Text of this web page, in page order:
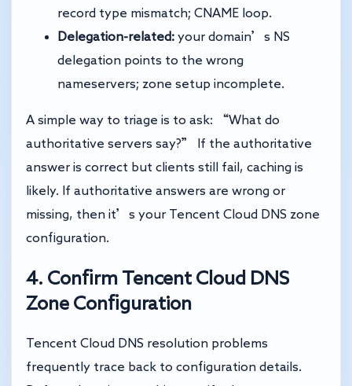
record type mismatch; CNAME loop.
Delegation-related: your domain’s NS
delegation points to the wrong
nameservers; zone setup incomplete.
A simple way to triage is to ask: “What do
authoritative servers say?” If the authoritative
answer is correct but clients still fail, caching is
likely. If authoritative answers are wrong or
missing, then it’s your Tencent Cloud DNS zone
configuration.
4. Confirm Tencent Cloud DNS
Zone Configuration
Tencent Cloud DNS resolution problems
frequently trace back to configuration details.